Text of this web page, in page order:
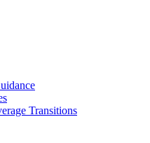
Transitions